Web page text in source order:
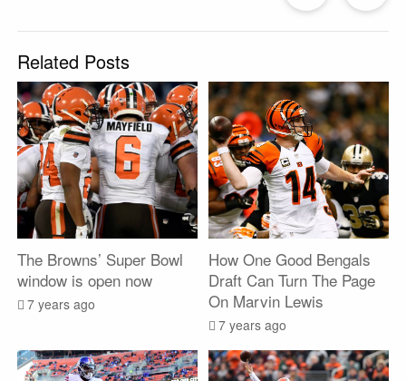
Post
Related Posts
The Browns’ Super Bowl
window is open now
7 years ago
How One Good Bengals
Draft Can Turn The Page
On Marvin Lewis
7 years ago